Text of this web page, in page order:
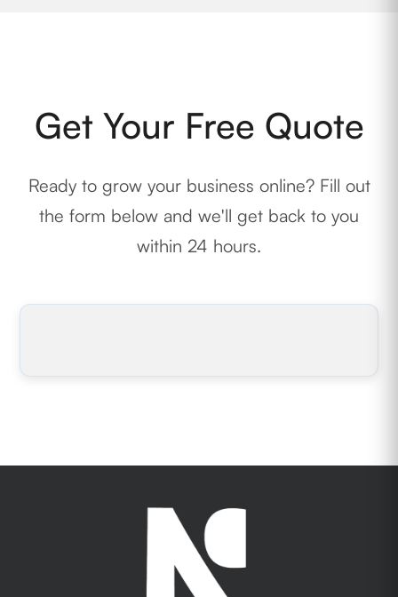
Get Your Free Quote
Ready to grow your business online? Fill out
the form below and we'll get back to you
within 24 hours.